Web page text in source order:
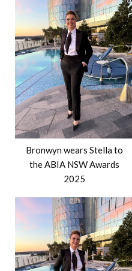
Bronwyn wears Stella to
the ABIA NSW Awards
2025